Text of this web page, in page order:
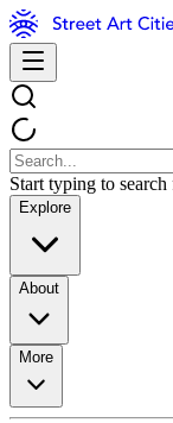
Start typing to
Explore
About
More